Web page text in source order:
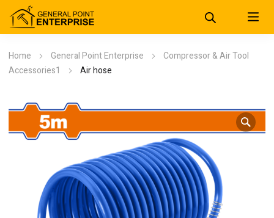
Home General Point Enterprise
Compressor & Air Tool
Accessories1
Air hose